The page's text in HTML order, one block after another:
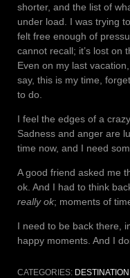
shorter, and the list of
under load. I was trying
felt free enough of
cannot recall; it’s lost on
Even on my last
say, this is my time,
to do.
I feel the edges of a
Sadness and anger are
time now, and I need
A good friend asked me
ok. And I had to think
really ok; moments of
I need to be back there,
happy moments. And I
CATEGORIES: